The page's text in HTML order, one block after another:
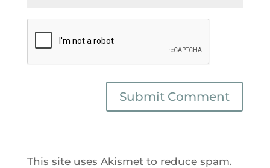
This site uses Akismet to reduce spam.